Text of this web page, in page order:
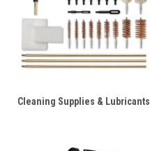
Cleaning Supplies & Lubricants